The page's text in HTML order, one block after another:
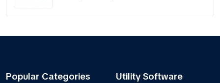
Popular Categories Utility Software